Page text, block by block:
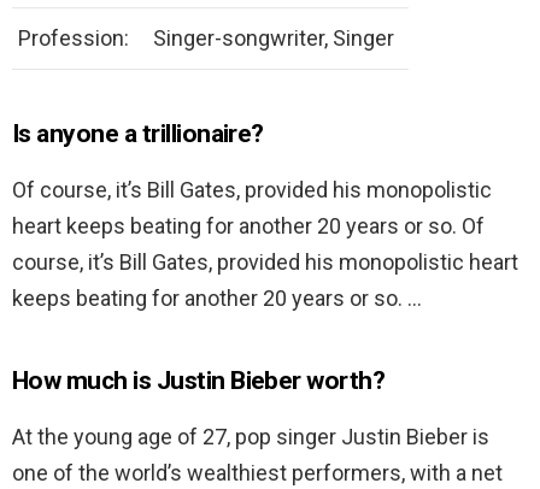
Profession: Singer-songwriter, Singer
Is anyone a trillionaire?
Of course, it’s Bill Gates, provided his monopolistic
heart keeps beating for another 20 years or so. Of
course, it’s Bill Gates, provided his monopolistic heart
keeps beating for another 20 years or so. …
How much is Justin Bieber worth?
At the young age of 27, pop singer Justin Bieber is
one of the world’s wealthiest performers, with a net